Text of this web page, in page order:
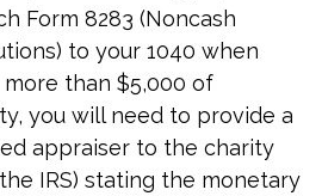
Form 8283 (Noncash
to your 1040 when
than $5,000 of
you will need to provide a
appraiser to the charity
IRS) stating the monetary